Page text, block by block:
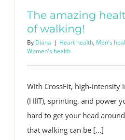
The amazing
of walking!
By Diana | Heart health, Men's
Women's health
With CrossFit, high-intensity
(HIIT), sprinting, and power
hard to get your head
that walking can be [...]